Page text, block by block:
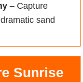
– Capture
sand
Sunrise